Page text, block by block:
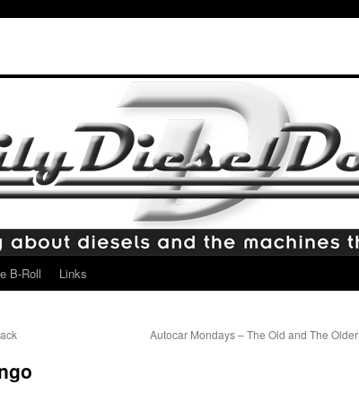
B-Roll Links
Autocar Mondays – The Old and The Older